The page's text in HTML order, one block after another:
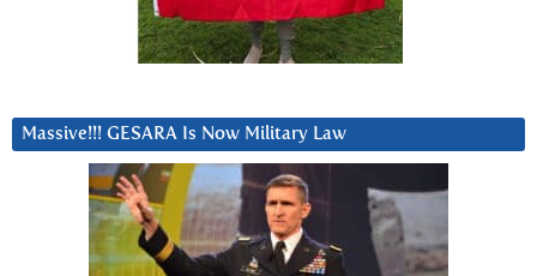
Massive!!! GESARA Is Now Military Law